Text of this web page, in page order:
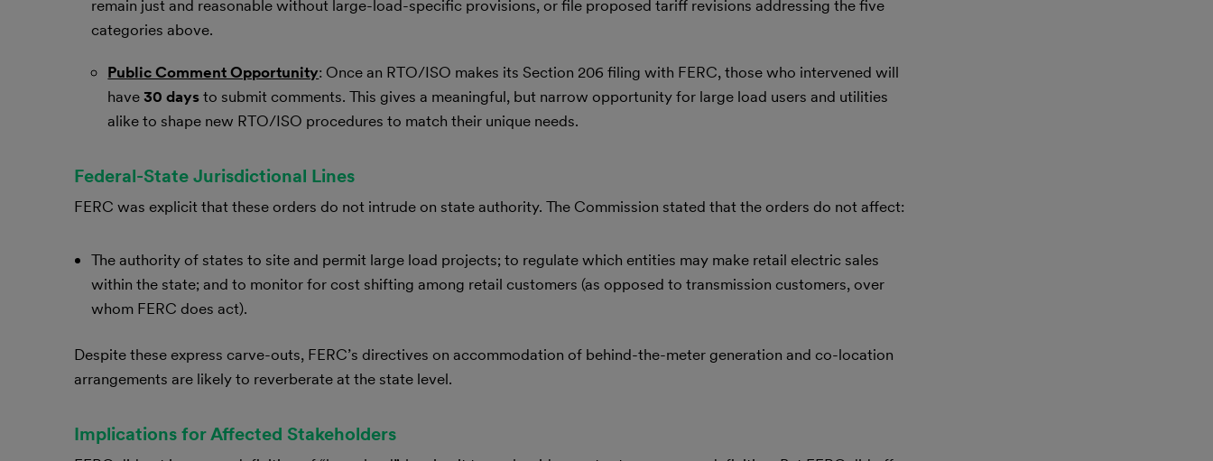
remain just and reasonable without large-load-specific provisions, or file proposed tariff revisions addressing the five
categories above.
Public Comment Opportunity: Once an RTO/ISO makes its Section 206 filing with FERC, those who intervened will
have30 daysto submit comments. This gives a meaningful, but narrow opportunity for large load users and utilities
alike to shape new RTO/ISO procedures to match their unique needs.
Federal-State Jurisdictional Lines
FERC was explicit that these orders do not intrude on state authority. The Commission stated that the orders do not affect:
The authority of states to site and permit large load projects; to regulate which entities may make retail electric sales
within the state; and to monitor for cost shifting among retail customers (as opposed to transmission customers, over
whom FERC does act).
Despite these express carve-outs, FERC’s directives on accommodation of behind-the-meter generation and co-location
arrangements are likely to reverberate at the state level.
Implications for Affected Stakeholders